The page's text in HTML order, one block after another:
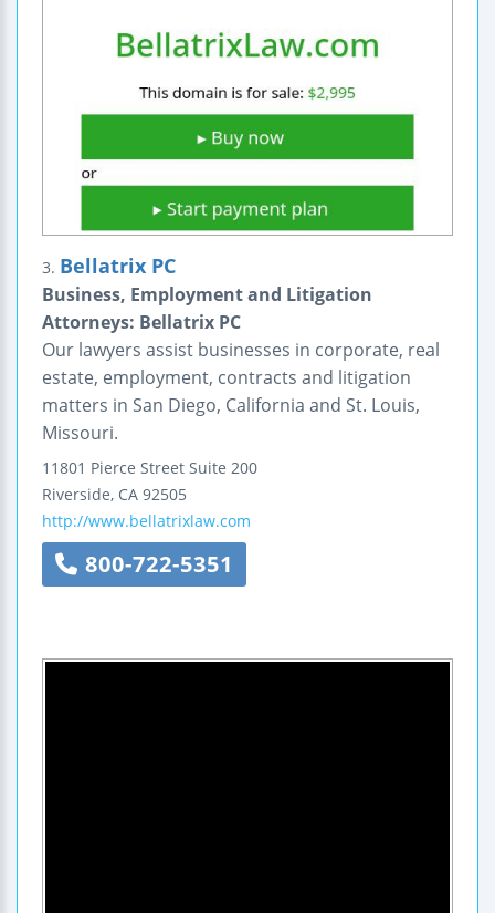
3. Bellatrix PC
Business, Employment and Litigation
Attorneys: Bellatrix PC
Our lawyers assist businesses in corporate, real
estate, employment, contracts and litigation
matters in San Diego, California and St. Louis,
Missouri.
11801 Pierce Street Suite 200
Riverside, CA 92505
http://www.bellatrixlaw.com
800-722-5351